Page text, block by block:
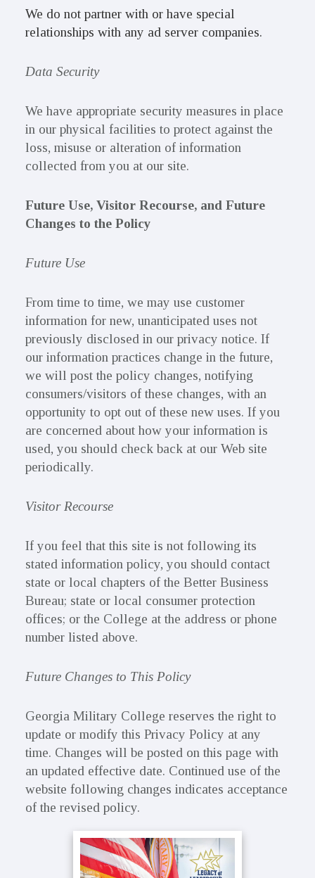
We do not partner with or have special
relationships with any ad server companies.
Data Security
We have appropriate security measures in place
in our physical facilities to protect against the
loss, misuse or alteration of information
collected from you at our site.
Future Use, Visitor Recourse, and Future
Changes to the Policy
Future Use
From time to time, we may use customer
information for new, unanticipated uses not
previously disclosed in our privacy notice. If
our information practices change in the future,
we will post the policy changes, notifying
consumers/visitors of these changes, with an
opportunity to opt out of these new uses. If you
are concerned about how your information is
used, you should check back at our Web site
periodically.
Visitor Recourse
If you feel that this site is not following its
stated information policy, you should contact
state or local chapters of the Better Business
Bureau; state or local consumer protection
offices; or the College at the address or phone
number listed above.
Future Changes to This Policy
Georgia Military College reserves the right to
update or modify this Privacy Policy at any
time. Changes will be posted on this page with
an updated effective date. Continued use of the
website following changes indicates acceptance
of the revised policy.
Primary
Sidebar